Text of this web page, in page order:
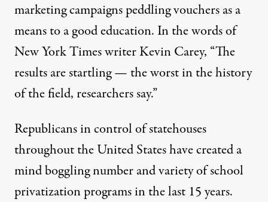
marketing campaigns peddling vouchers as a
means to a good education. In the words of
New York Times writer Kevin Carey, “The
results are startling — the worst in the history
of the field, researchers say.”
Republicans in control of statehouses
throughout the United States have created a
mind boggling number and variety of school
privatization programs in the last 15 years.